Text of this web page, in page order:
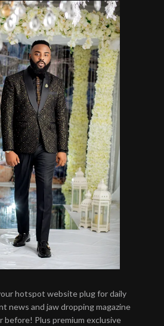
hotspot website plug for daily
news and jaw dropping magazine
before! Plus premium exclusive